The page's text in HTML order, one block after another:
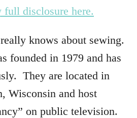
full disclosure here.
knows about sewing.
founded in 1979 and has
They are located in
Wisconsin and host
on public television.